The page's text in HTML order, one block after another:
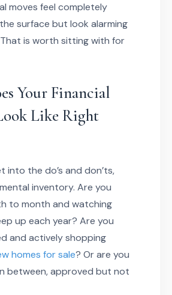
moves feel completely
surface but look alarming
is worth sitting with for
Your Financial
Like Right
into the do’s and don’ts,
inventory. Are you
to month and watching
up each year? Are you
and actively shopping
homes for sale? Or are you
between, approved but not